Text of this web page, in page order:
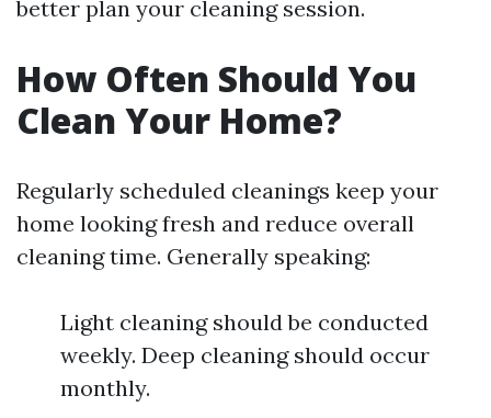
better plan your cleaning session.
How Often Should You
Clean Your Home?
Regularly scheduled cleanings keep your
home looking fresh and reduce overall
cleaning time. Generally speaking:
Light cleaning should be conducted
weekly. Deep cleaning should occur
monthly.